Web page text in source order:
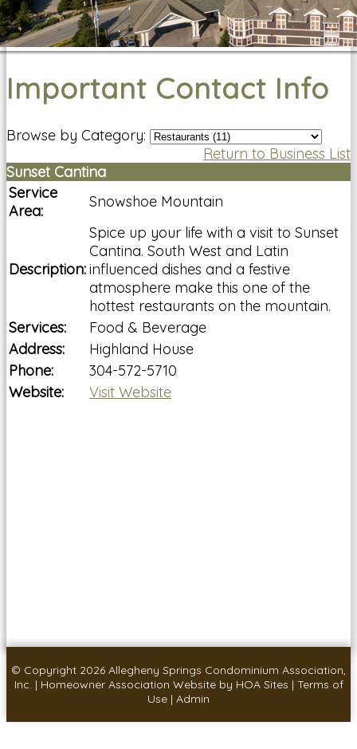
Important Contact Info
Browse by Category:
Return to Business List
Sunset Cantina
Service
Area:
Snowshoe Mountain
Description:
Spice up your life with a visit to Sunset
Cantina. South West and Latin
influenced dishes and a festive
atmosphere make this one of the
hottest restaurants on the mountain.
Services:
Food & Beverage
Address:
Highland House
Phone:
304-572-5710
Website:
Visit Website
© Copyright 2026 Allegheny Springs Condominium Association,
Inc. | Homeowner Association Websiteby HOA Sites | Terms of
Use | Admin